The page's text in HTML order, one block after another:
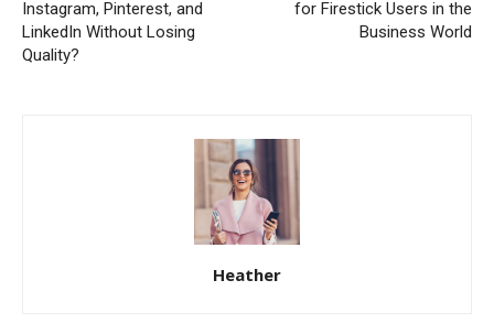
Instagram, Pinterest, and
LinkedIn Without Losing
Quality?
for Firestick Users in the
Business World
Heather